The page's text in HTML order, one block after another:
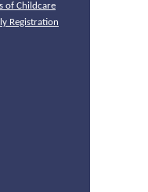
of Childcare
Registration